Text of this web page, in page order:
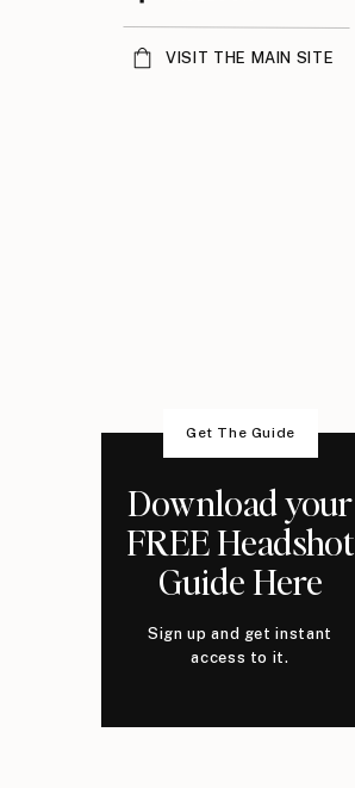
VISIT THE MAIN SITE
Get The Guide
Download your
FREE Headshot
Guide Here
Sign up and get instant
access to it.